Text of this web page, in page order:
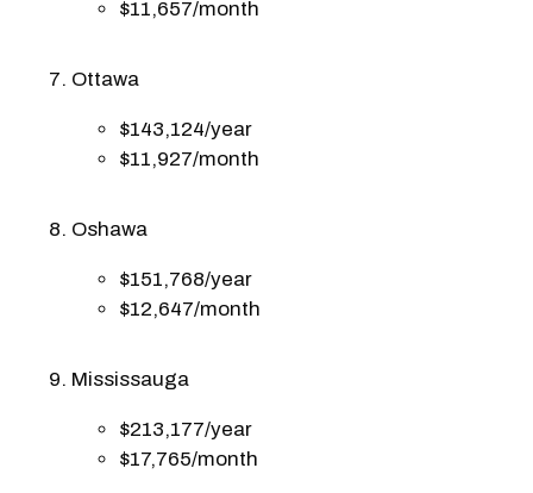
$11,657/month
Ottawa
$143,124/year
$11,927/month
Oshawa
$151,768/year
$12,647/month
Mississauga
$213,177/year
$17,765/month